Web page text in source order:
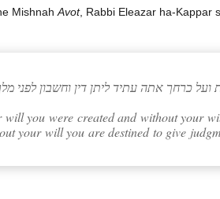
Mishnah Avot, Rabbi Eleazar ha-Kappar
כרחך אתה עתיד ליתן דין וחשבון לפני
will you were created and without your
your will you are destined to give